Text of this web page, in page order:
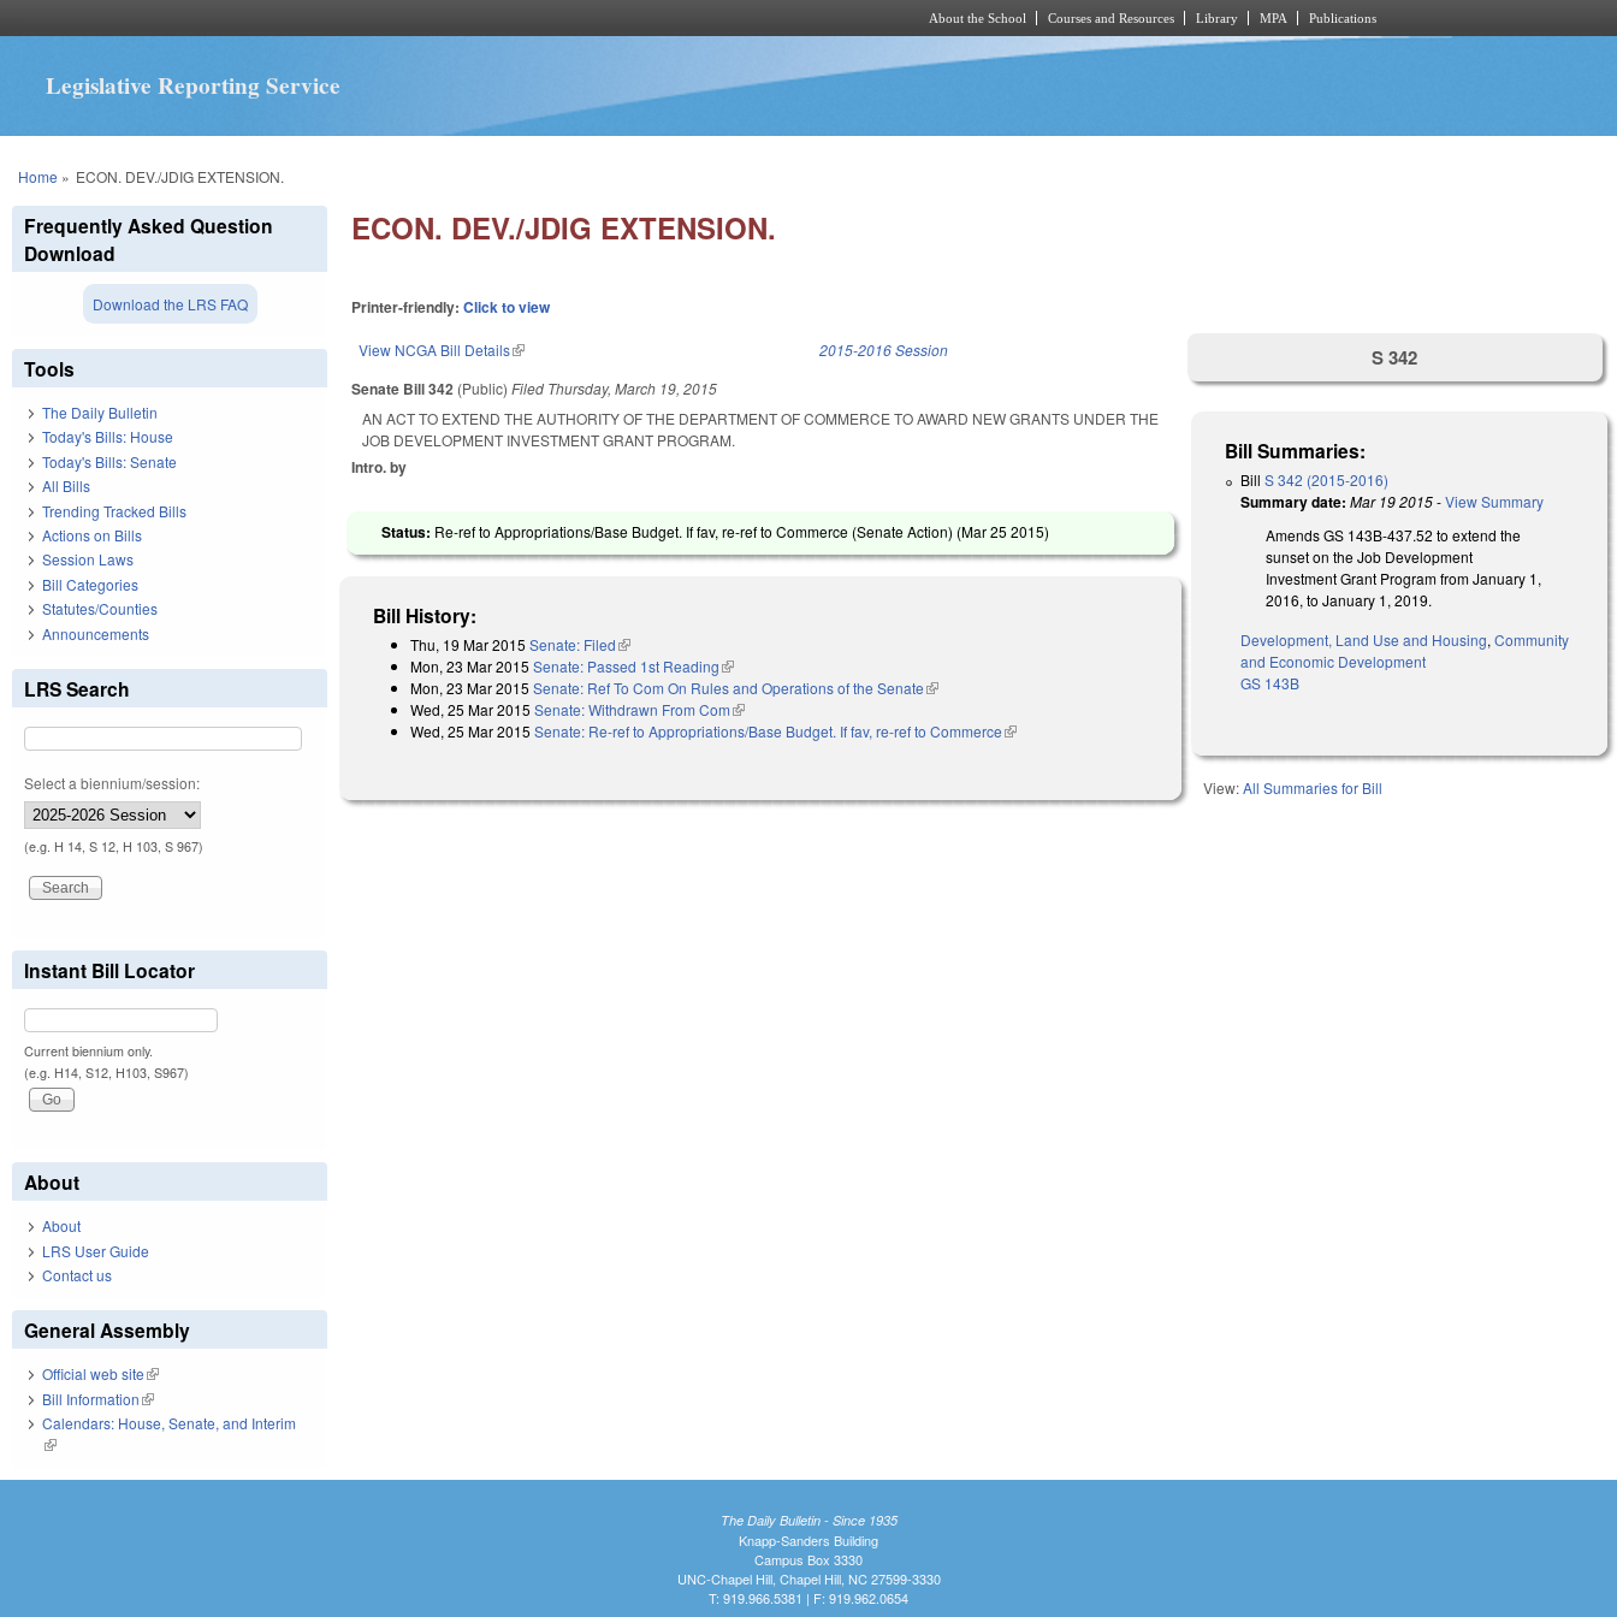
About the School Courses and Resources Library MPA Publications
Legislative Reporting Service
You are here
Home » ECON. DEV./JDIG EXTENSION.
ECON. DEV./JDIG EXTENSION.
Printer-friendly:Click to view
View NCGA Bill Details(link is external) 2015-2016 Session
Senate Bill 342 (Public)Filed Thursday, March 19, 2015
AN ACT TO EXTEND THE AUTHORITY OF THE DEPARTMENT OF COMMERCE TO AWARD NEW GRANTS UNDER THE
JOB DEVELOPMENT INVESTMENT GRANT PROGRAM.
Intro. by
Status: Re-ref to Appropriations/Base Budget. If fav, re-ref to Commerce (Senate Action) (Mar 25 2015)
Bill History:
Thu, 19 Mar 2015 Senate: Filed(link is external)
Mon, 23 Mar 2015 Senate: Passed 1st Reading(link is external)
Mon, 23 Mar 2015 Senate: Ref To Com On Rules and Operations of the Senate(link is external)
Wed, 25 Mar 2015 Senate: Withdrawn From Com(link is external)
Wed, 25 Mar 2015 Senate: Re-ref to Appropriations/Base Budget. If fav, re-ref to Commerce(link is external)
S 342
Bill Summaries:
BillS 342 (2015-2016)
Summary date: Mar 19 2015-View Summary
Amends GS 143B-437.52 to extend the
sunset on the Job Development
Investment Grant Program from January 1,
2016, to January 1, 2019.
Development, Land Use and Housing,Community
and Economic Development
GS 143B
View:All Summaries for Bill
Frequently Asked Question
Download
Download the LRS FAQ
Tools
The Daily Bulletin
Today's Bills: House
Today's Bills: Senate
All Bills
Trending Tracked Bills
Actions on Bills
Session Laws
Bill Categories
Statutes/Counties
Announcements
LRS Search
Select a biennium/session:
(e.g. H 14, S 12, H 103, S 967)
Instant Bill Locator
Current biennium only.
(e.g. H14, S12, H103, S967)
About
About
LRS User Guide
Contact us
General Assembly
Official web site(link is external)
Bill Information(link is external)
Calendars: House, Senate, and Interim
(link is external)
The Daily Bulletin - Since 1935
Knapp-Sanders Building
Campus Box 3330
UNC-Chapel Hill, Chapel Hill, NC 27599-3330
T: 919.966.5381 | F: 919.962.0654